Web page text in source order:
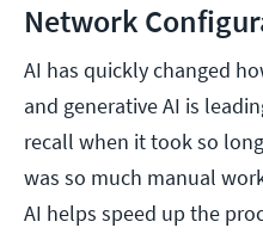
Network
AI has quickly changed
and generative AI is
recall when it took so
was so much manual
AI helps speed up the